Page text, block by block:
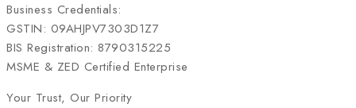
Business Credentials:
GSTIN: 09AHJPV7303D1Z7
BIS Registration: 8790315225
MSME & ZED Certified Enterprise
Your Trust, Our Priority